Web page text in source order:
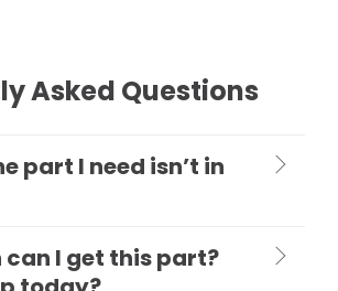
Asked Questions
part I need isn’t in
can I get this part?